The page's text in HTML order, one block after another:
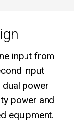
input from
input
power
power and
equipment.